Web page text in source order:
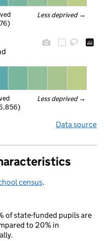
Less deprived →
Less deprived →
Data source
census.
of state-funded pupils are
to 20% in